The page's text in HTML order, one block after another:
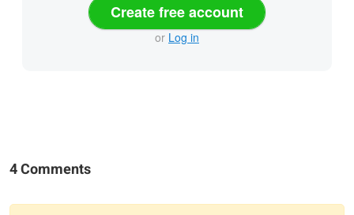
Create free account
or Log in
4 Comments